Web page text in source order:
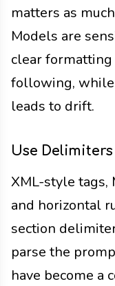
matters as
Models are
clear
following,
leads to drift.
Use Delimiters
XML-style tags,
and horizontal
section
parse the
have become a